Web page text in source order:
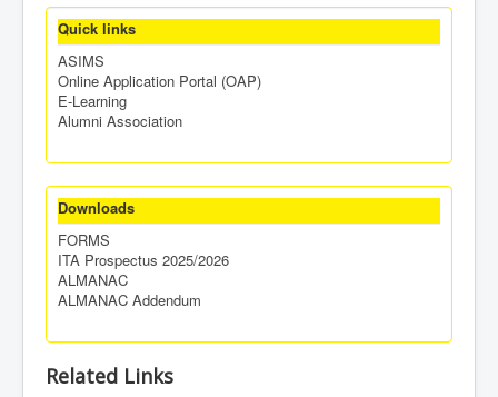
Quick links
ASIMS
Online Application Portal (OAP)
E-Learning
Alumni Association
Downloads
FORMS
ITA Prospectus 2025/2026
ALMANAC
ALMANAC Addendum
Related Links